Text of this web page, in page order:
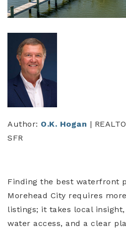
Author: O.K. Hogan |
SFR
Finding the best waterfront
Morehead City requires
listings; it takes local
water access, and a clear